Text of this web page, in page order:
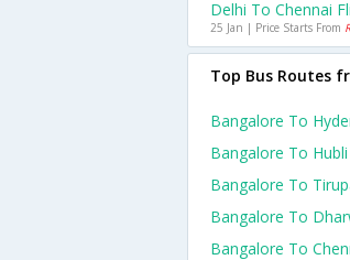
Delhi To Chennai
25 Jan | Price Starts From
Top Bus Routes
Bangalore To
Bangalore To
Bangalore To
Bangalore To
Bangalore To